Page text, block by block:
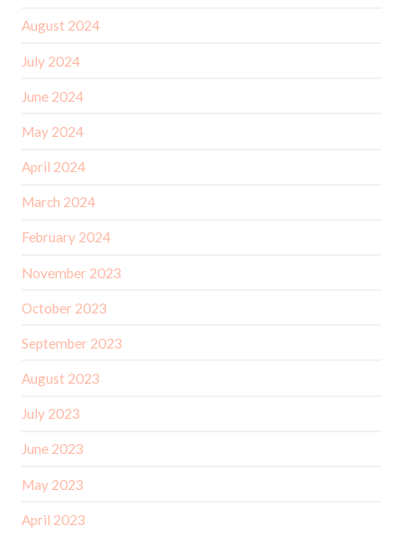
August 2024
July 2024
June 2024
May 2024
April 2024
March 2024
February 2024
November 2023
October 2023
September 2023
August 2023
July 2023
June 2023
May 2023
April 2023